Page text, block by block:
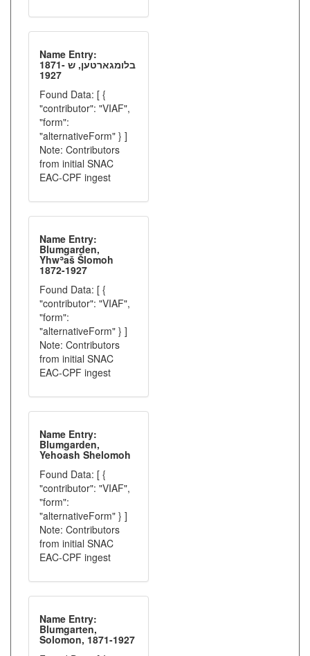
Name Entry:
בלומגארטען, ש 1871-
1927
Found Data: [ {
"contributor": "VIAF",
"form":
"alternativeForm" } ]
Note: Contributors
from initial SNAC
EAC-CPF ingest
Name Entry:
Blumgarden,
Yhwʾaš Šlomoh
1872-1927
Found Data: [ {
"contributor": "VIAF",
"form":
"alternativeForm" } ]
Note: Contributors
from initial SNAC
EAC-CPF ingest
Name Entry:
Blumgarden,
Yehoash Shelomoh
Found Data: [ {
"contributor": "VIAF",
"form":
"alternativeForm" } ]
Note: Contributors
from initial SNAC
EAC-CPF ingest
Name Entry:
Blumgarten,
Solomon, 1871-1927